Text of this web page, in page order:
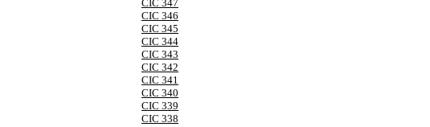
CIC 347
CIC 346
CIC 345
CIC 344
CIC 343
CIC 342
CIC 341
CIC 340
CIC 339
CIC 338